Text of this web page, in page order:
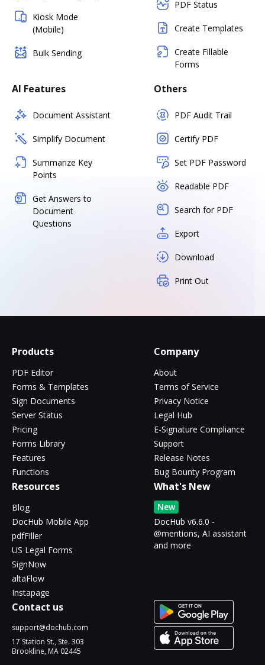
Kiosk Mode
(Mobile)
Bulk Sending
PDF Status
Create Templates
Create Fillable
Forms
AI Features
Document Assistant
Simplify Document
Summarize Key
Points
Get Answers to
Document
Questions
Others
PDF Audit Trail
Certify PDF
Set PDF Password
Readable PDF
Search for PDF
Export
Download
Print Out
Products
PDF Editor
Forms & Templates
Sign Documents
Server Status
Pricing
Forms Library
Features
Functions
Company
About
Terms of Service
Privacy Notice
Legal Hub
E-Signature Compliance
Support
Release Notes
Bug Bounty Program
Resources
Blog
DocHub Mobile App
pdfFiller
US Legal Forms
SignNow
altaFlow
Instapage
What's New
New
DocHub v6.6.0 -
@mentions, AI assistant
and more
Contact us
support@dochub.com
17 Station St., Ste. 303
Brookline, MA 02445